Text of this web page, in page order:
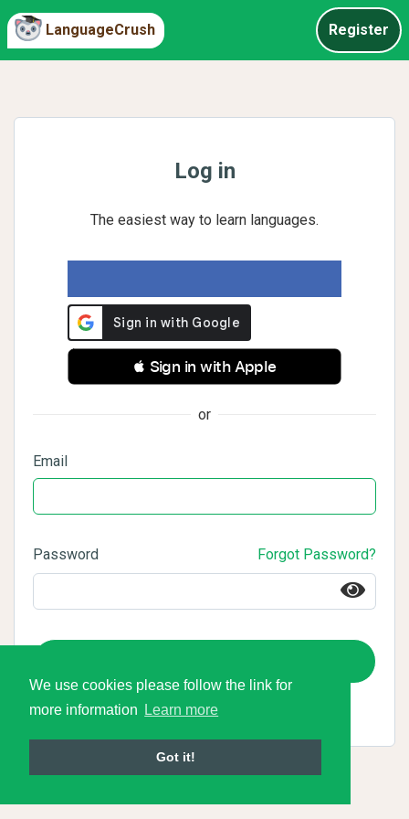
We use cookies please follow the link for
more information
Learn more
Got it!
LanguageCrush Register
Log in
The easiest way to learn languages.
 Sign in with Apple
or
Email
Password Forgot Password?